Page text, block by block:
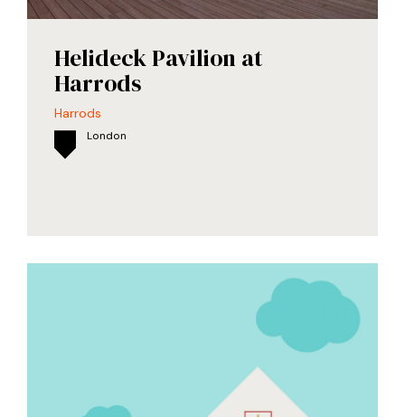
Helideck Pavilion at
Harrods
Harrods
London